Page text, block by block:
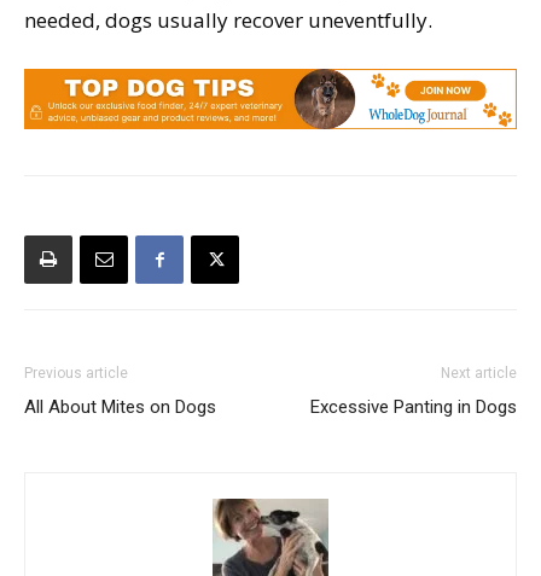
needed, dogs usually recover uneventfully.
Previous article
All About Mites on Dogs
Next article
Excessive Panting in Dogs